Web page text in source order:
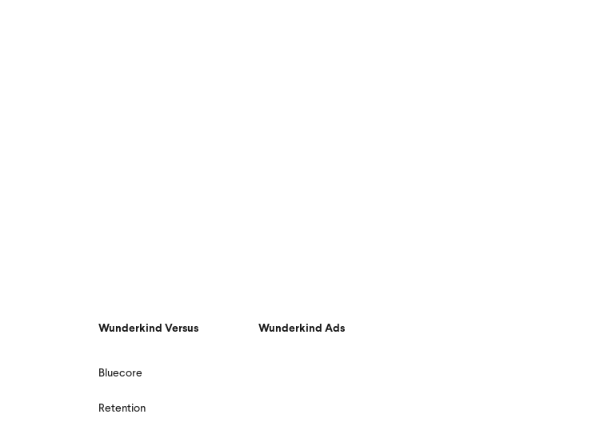
Wunderkind Versus
Bluecore
Retention
Wunderkind Ads